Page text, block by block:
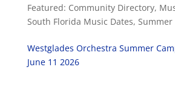
Featured: Community Directory,
South Florida Music Dates, Summer
Westglades Orchestra Summer
June 11 2026